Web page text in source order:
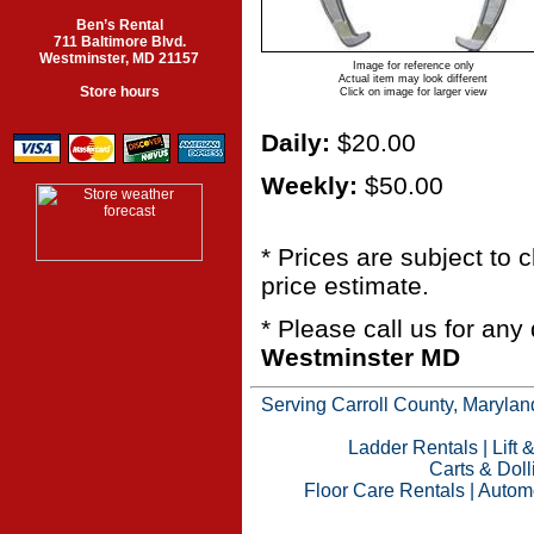
Ben’s Rental
711 Baltimore Blvd.
Westminster, MD 21157
Store hours
Image for reference only
Actual item may look different
Click on image for larger view
Daily: $20.00
Weekly: $50.00
* Prices are subject to
price estimate.
* Please call us for
Westminster MD
Serving Carroll County,
Ladder Rentals|
Lift
Carts &
Floor Care Rentals|